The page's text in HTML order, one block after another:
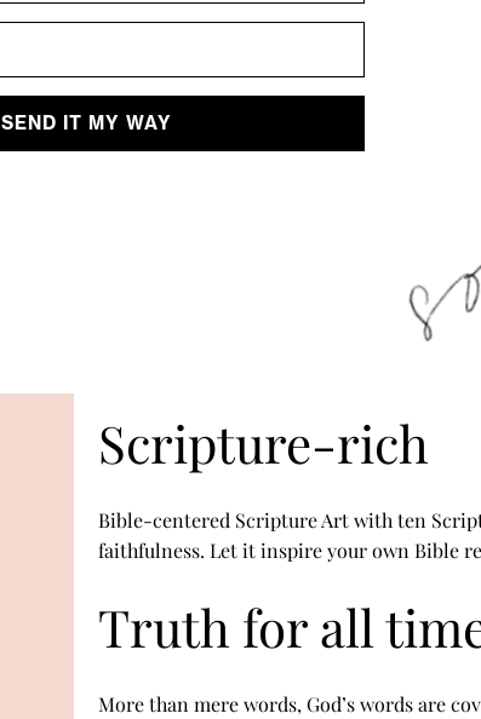
SEND IT MY WAY
Scripture-rich
Bible-centered Scripture Art with ten
faithfulness. Let it inspire your own Bible
Truth for all
More than mere words, God’s words are